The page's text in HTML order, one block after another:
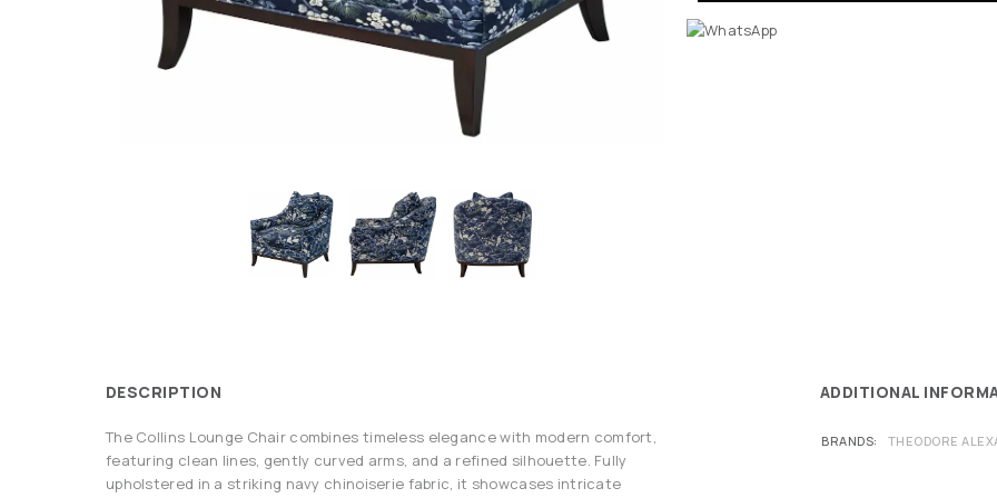
DESCRIPTION
The Collins Lounge Chair combines timeless elegance with modern comfort,
featuring clean lines, gently curved arms, and a refined silhouette. Fully
upholstered in a striking navy chinoiserie fabric, it showcases intricate
ADDITIONAL
BRANDS THEODORE